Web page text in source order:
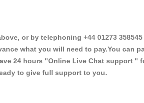
or by telephoning +44 01273 358545
what you will need to pay.You can
24 hours "Online Live Chat support "
to give full support to you.